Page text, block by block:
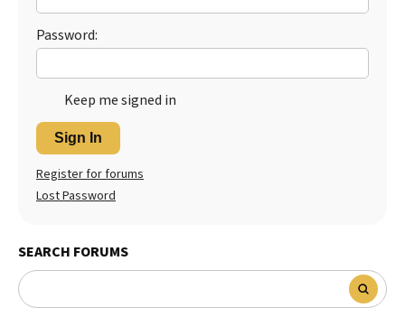
Password:
Keep me signed in
Sign In
Register for forums
Lost Password
SEARCH FORUMS